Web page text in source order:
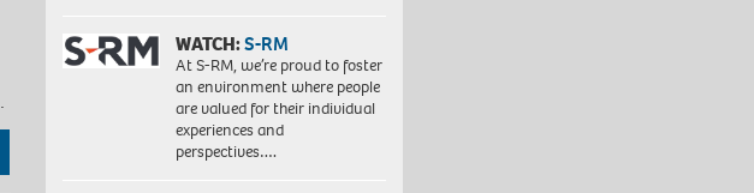
WATCH:S-RM
At S-RM, we’re proud to foster
an environment where people
are valued for their individual
experiences and
perspectives….